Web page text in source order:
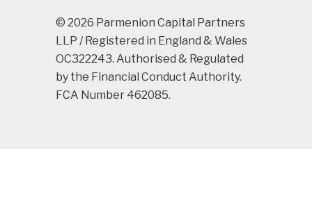
© 2026 Parmenion Capital Partners
LLP / Registered in England & Wales
OC322243. Authorised & Regulated
by the Financial Conduct Authority.
FCA Number 462085.